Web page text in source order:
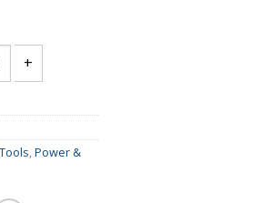
MINI DIE GRINDER - GREX MR368 quantity
,Power &